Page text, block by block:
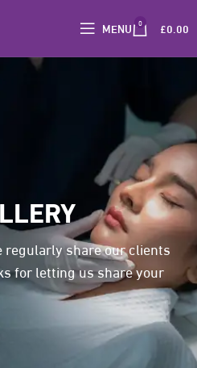
MENU 0 £0.00
share our clients
for letting us share your